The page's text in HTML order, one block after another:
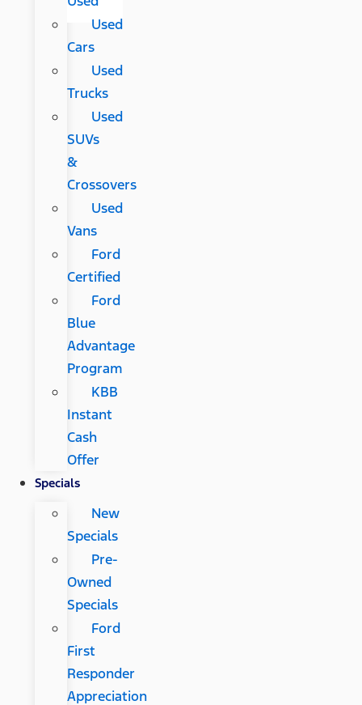
Used
Cars
Used
Trucks
Used
SUVs
&
Crossovers
Used
Vans
Ford
Certified
Ford
Blue
Advantage
Program
KBB
Instant
Cash
Offer
Specials
New
Specials
Pre-
Owned
Specials
Ford
First
Responder
Appreciation